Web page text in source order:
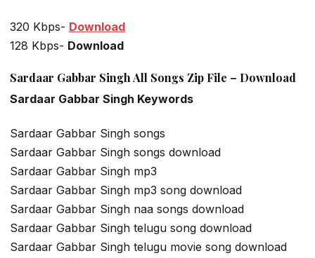
320 Kbps- Download
128 Kbps- Download
Sardaar Gabbar Singh All Songs Zip File – Download
Sardaar Gabbar Singh Keywords
Sardaar Gabbar Singh songs
Sardaar Gabbar Singh songs download
Sardaar Gabbar Singh mp3
Sardaar Gabbar Singh mp3 song download
Sardaar Gabbar Singh naa songs download
Sardaar Gabbar Singh telugu song download
Sardaar Gabbar Singh telugu movie song download